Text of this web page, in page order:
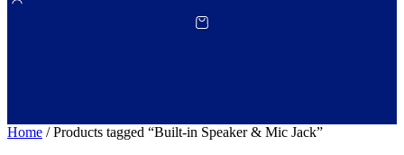
Home / Products tagged “Built‑in Speaker & Mic Jack”